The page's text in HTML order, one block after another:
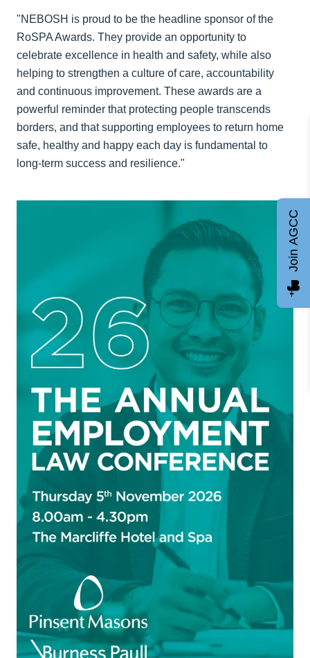
"NEBOSH is proud to be the headline sponsor of the
RoSPA Awards. They provide an opportunity to
celebrate excellence in health and safety, while also
helping to strengthen a culture of care, accountability
and continuous improvement. These awards are a
powerful reminder that protecting people transcends
borders, and that supporting employees to return home
safe, healthy and happy each day is fundamental to
long-term success and resilience."
Join AGCC